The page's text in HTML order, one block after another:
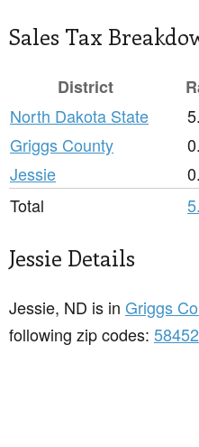
Sales Tax
District
North Dakota State
Griggs County
Jessie
Total
Jessie Details
Jessie, ND is in Griggs
following zip codes: 58452